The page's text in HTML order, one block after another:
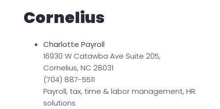
Cornelius
Charlotte Payroll
16930 W Catawba Ave Suite 205,
Cornelius, NC 28031
(704) 887-5511
Payroll, tax, time & labor management, HR
solutions